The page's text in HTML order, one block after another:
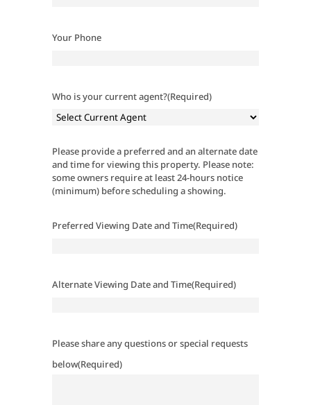
Your Phone
Who is your current agent?(Required)
Please provide a preferred and an alternate date
and time for viewing this property. Please note:
some owners require at least 24-hours notice
(minimum) before scheduling a showing.
Preferred Viewing Date and Time(Required)
Alternate Viewing Date and Time(Required)
Please share any questions or special requests
below(Required)